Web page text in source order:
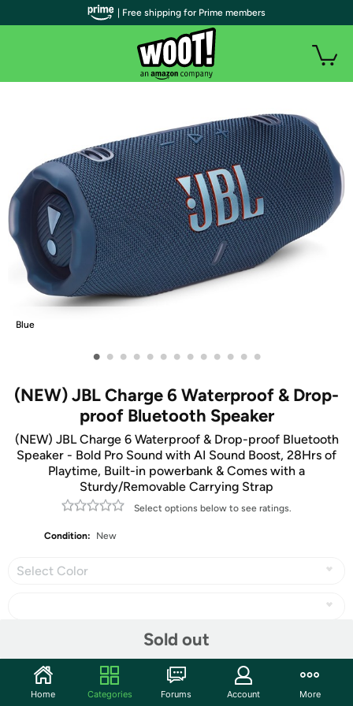
Blue
• • • • • • • • • • • • •
(NEW) JBL Charge 6 Waterproof & Drop-
proof Bluetooth Speaker
(NEW) JBL Charge 6 Waterproof & Drop-proof Bluetooth
Speaker - Bold Pro Sound with AI Sound Boost, 28Hrs of
Playtime, Built-in powerbank & Comes with a
Sturdy/Removable Carrying Strap
Select options below to see ratings.
Condition: New
Select Color
Sold out
| Free shipping for Prime members
Home Categories Forums Account More